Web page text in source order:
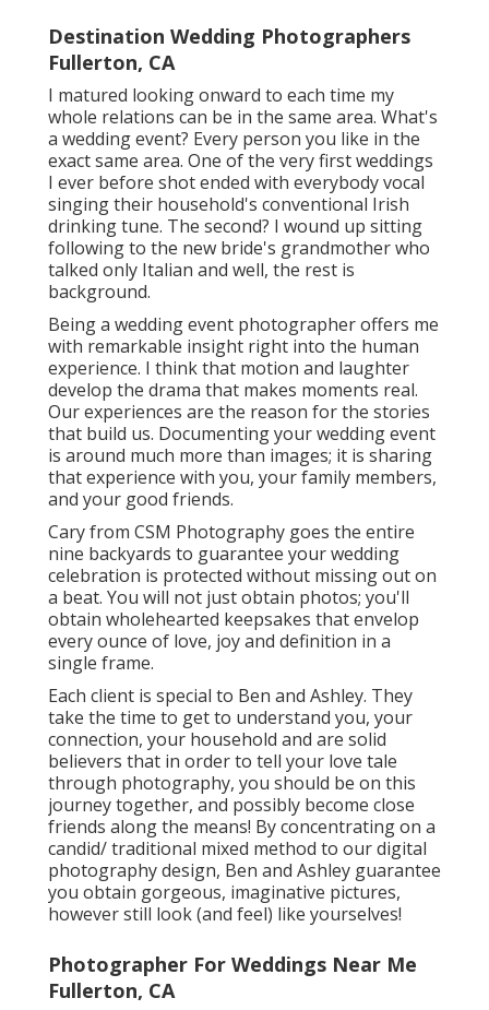
Destination Wedding Photographers
Fullerton, CA
I matured looking onward to each time my
whole relations can be in the same area. What's
a wedding event? Every person you like in the
exact same area. One of the very first weddings
I ever before shot ended with everybody vocal
singing their household's conventional Irish
drinking tune. The second? I wound up sitting
following to the new bride's grandmother who
talked only Italian and well, the rest is
background.
Being a wedding event photographer offers me
with remarkable insight right into the human
experience. I think that motion and laughter
develop the drama that makes moments real.
Our experiences are the reason for the stories
that build us. Documenting your wedding event
is around much more than images; it is sharing
that experience with you, your family members,
and your good friends.
Cary from CSM Photography goes the entire
nine backyards to guarantee your wedding
celebration is protected without missing out on
a beat. You will not just obtain photos; you'll
obtain wholehearted keepsakes that envelop
every ounce of love, joy and definition in a
single frame.
Each client is special to Ben and Ashley. They
take the time to get to understand you, your
connection, your household and are solid
believers that in order to tell your love tale
through photography, you should be on this
journey together, and possibly become close
friends along the means! By concentrating on a
candid/ traditional mixed method to our digital
photography design, Ben and Ashley guarantee
you obtain gorgeous, imaginative pictures,
however still look (and feel) like yourselves!
Photographer For Weddings Near Me
Fullerton, CA